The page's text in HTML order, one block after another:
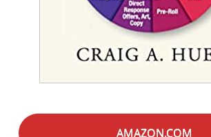
AMAZON.COM